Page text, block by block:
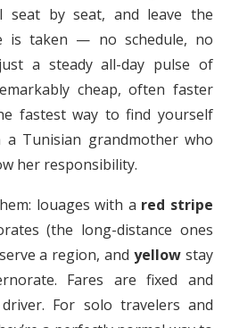
seat by seat, and leave the
is taken — no schedule, no
a steady all-day pulse of
cheap, often faster
fastest way to find yourself
a Tunisian grandmother who
her responsibility.
louages with a red stripe
(the long-distance ones
serve a region, andyellow stay
Fares are fixed and
For solo travelers and